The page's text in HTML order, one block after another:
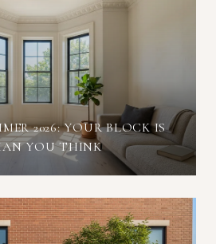
2026: YOUR BLOCK IS
YOU THINK